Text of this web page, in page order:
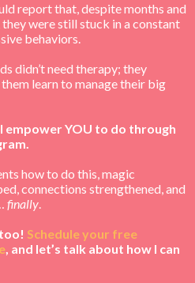
report that, despite months and
were still stuck in a constant
behaviors.
didn’t need therapy; they
learn to manage their big
empower YOU to do through
how to do this, magic
connections strengthened, and
finally.
Schedule your free
, and let’s talk about how I can